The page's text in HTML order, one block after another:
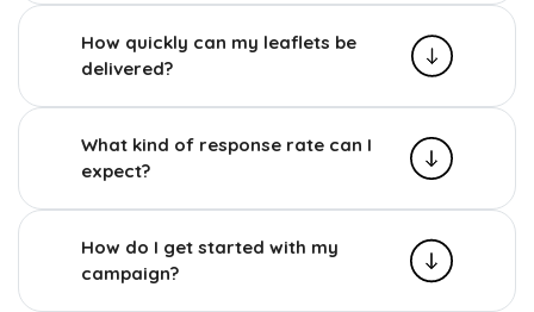
How quickly can my leaflets be
delivered?
What kind of response rate can I
expect?
How do I get started with my
campaign?